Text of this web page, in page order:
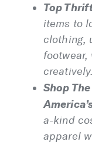
Top
items to
clothing,
creatively.
Shop
a-kind
apparel